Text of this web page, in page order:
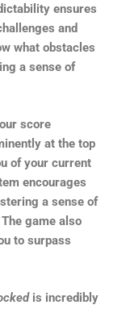
ensures
and
what obstacles
a sense of
score
at the top
of your current
encourages
a sense of
game also
to surpass
is incredibly